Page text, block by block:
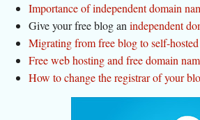
Importance of independent domain
Give your free blog an independent
Migrating from free blog to self-
Free web hosting and free domain
How to change the registrar of your